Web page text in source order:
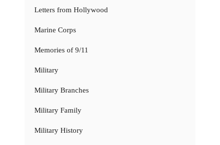
Letters from Hollywood
Marine Corps
Memories of 9/11
Military
Military Branches
Military Family
Military History